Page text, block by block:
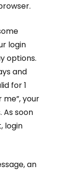
login
options.
and
for 1
your
As soon
login
an